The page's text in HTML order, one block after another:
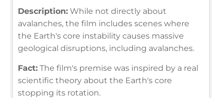
Description: While not directly about
avalanches, the film includes scenes where
the Earth's core instability causes massive
geological disruptions, including avalanches.
Fact: The film's premise was inspired by a real
scientific theory about the Earth's core
stopping its rotation.